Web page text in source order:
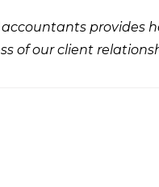
provides
of our client